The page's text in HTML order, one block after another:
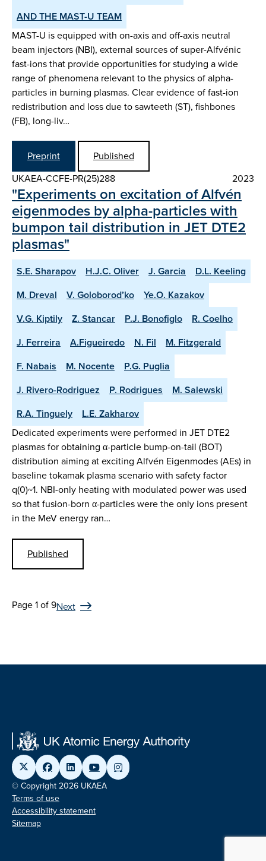
AND THE MAST-U TEAM
MAST-U is equipped with on-axis and off-axis neutral
beam injectors (NBI), external sources of super-Alfvénic
fast-ions that provide opportunities for studying a wide
range of phenomena relevant to the physics of alpha-
particles in burning plasmas. Clear evidence of fast-ion
redistribution and loss due to sawteeth (ST), fishbones
(FB), long-liv…
Preprint
Published
UKAEA-CCFE-PR(25)288
2023
"Experiments on excitation of Alfvén
eigenmodes by alpha-particles with
bumpon tail distribution in JET DTE2
plasmas"
S.E. Sharapov H.J.C. Oliver J. Garcia
D.L. Keeling
M. Dreval
V. Goloborod’ko
Ye.O. Kazakov
V.G. Kiptily
Z. Stancar P.J. Bonofiglo
R. Coelho
J. Ferreira
A.Figueiredo N. Fil
M. Fitzgerald
F. Nabais
M. Nocente
P.G. Puglia
J. Rivero-Rodriguez
P. Rodrigues
M. Salewski
R.A. Tinguely
L.E. Zakharov
Dedicated experiments were performed in JET DTE2
plasmas for obtaining α-particle bump-on-tail (BOT)
distribution aiming at exciting Alfvén Eigenmodes (AEs) in
baseline tokamak plasma scenario with safety factor
q(0)~1. NBI-only heating with modulated power was used
so that fusion-born α-particles were the only ions present
in the MeV energy ran…
Published
Page 1 of 9Next
© Copyright 2026 UKAEA
Terms of use
Accessibility statement
Sitemap